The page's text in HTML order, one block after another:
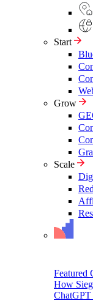
Start
Grow
Scale
Featured
How
ChatGPT